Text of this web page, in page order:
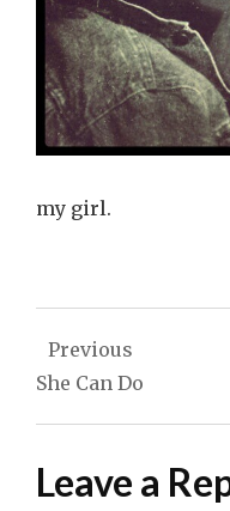
my girl.
Post
navigation
Previous
She Can Do
Leave a